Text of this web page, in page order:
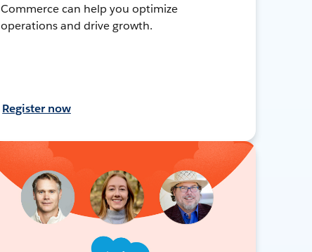
Commerce can help you optimize
operations and drive growth.
Register now